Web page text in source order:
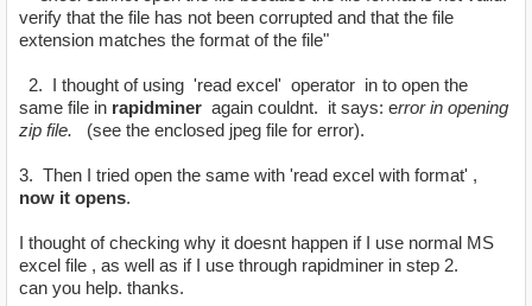
verify that the file has not been corrupted and that the file
extension matches the format of the file"
2. I thought of using 'read excel' operator in to open the
same file in rapidminer again couldnt. it says: error in opening
zip file. (see the enclosed jpeg file for error).
3. Then I tried open the same with 'read excel with format' ,
now it opens.
I thought of checking why it doesnt happen if I use normal MS
excel file , as well as if I use through rapidminer in step 2.
can you help. thanks.